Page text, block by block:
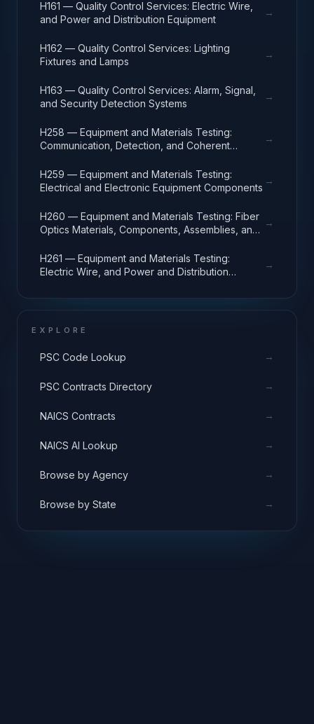
H161 — Quality Control Services: Electric Wire,
and Power and Distribution Equipment
→
H162 — Quality Control Services: Lighting
Fixtures and Lamps
→
H163 — Quality Control Services: Alarm, Signal,
and Security Detection Systems
→
H258 — Equipment and Materials Testing:
Communication, Detection, and Coherent
→
H259 — Equipment and Materials Testing:
Electrical and Electronic Equipment Components
→
H260 — Equipment and Materials Testing: Fiber
Optics Materials, Components, Assemblies, and
→
H261 — Equipment and Materials Testing:
Electric Wire, and Power and Distribution
→
EXPLORE
PSC Code Lookup →
PSC Contracts Directory →
NAICS Contracts →
NAICS AI Lookup →
Browse by Agency →
Browse by State →